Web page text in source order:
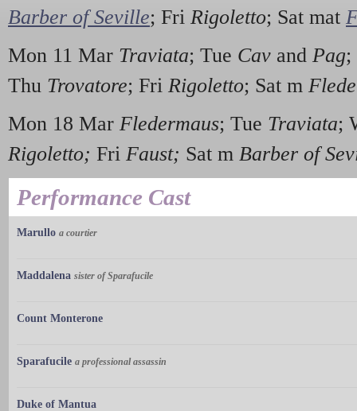
Barber of Seville; Fri Rigoletto; Sat mat
Mon 11 Mar Traviata; Tue Cav and Pag
Thu Trovatore; Fri Rigoletto; Sat m
Mon 18 Mar Fledermaus; Tue Traviata;
Rigoletto; Fri Faust; Sat m Barber of
Performance Cast
Marullo a courtier
Maddalena sister of Sparafucile
Count Monterone
Sparafucile a professional assassin
Duke of Mantua